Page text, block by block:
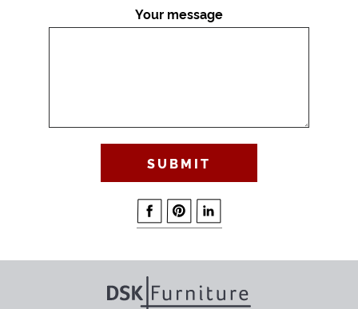
Your message